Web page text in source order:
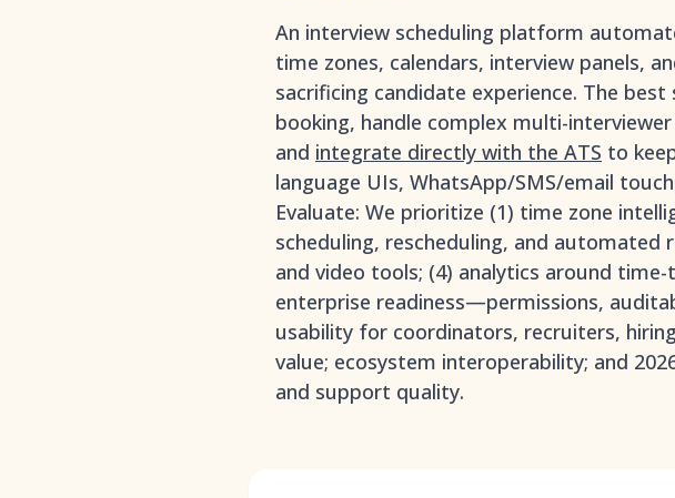
An interview scheduling platform
time zones, calendars, interview panels,
sacrificing candidate experience. The
booking, handle complex multi-
and integrate directly with the ATS to
language UIs, WhatsApp/SMS/email
Evaluate: We prioritize (1) time zone
scheduling, rescheduling, and automated
and video tools; (4) analytics around
enterprise readiness—permissions,
usability for coordinators, recruiters,
value; ecosystem interoperability; and
and support quality.